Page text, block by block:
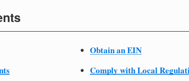
Obtain an EIN
Comply with Local